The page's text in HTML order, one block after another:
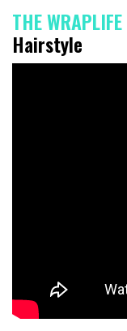
THE WRAPLIFE
Hairstyle